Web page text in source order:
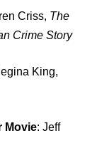
Criss, The
Crime Story
King,
Movie: Jeff